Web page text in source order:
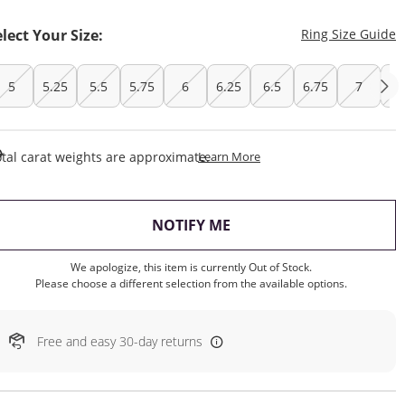
Your Size: Ring Size Guide
5 5.25 5.5 5.75 6 6.25 6.5 6.75 7
carat weights are approximate.Learn MoreThis Action Will Open
NOTIFY ME
We apologize, this item is currently Out of Stock.
Please choose a different selection from the available options.
Free and easy 30-day returns